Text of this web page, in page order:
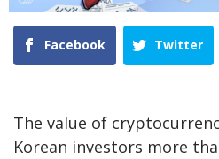
Facebook Twitter
The value of
Korean investors more